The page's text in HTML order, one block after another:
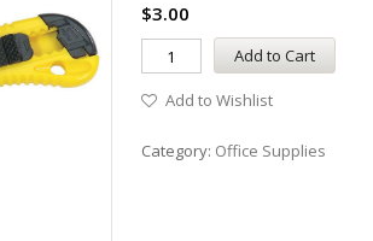
$3.00
Add to Cart
Add to Wishlist
Category: Office Supplies